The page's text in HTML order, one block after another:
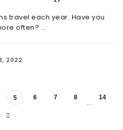
travel each year. Have you
often? ...
2022
5 6 7 8
…
14